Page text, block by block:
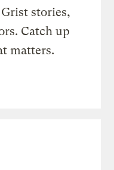
stories,
Catch up
matters.